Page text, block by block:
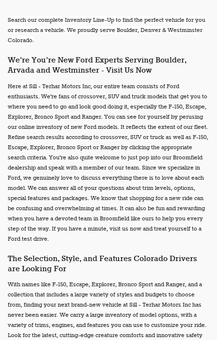
Search our complete Inventory Line-Up to find the perfect vehicle for you
or research a vehicle. We proudly serve Boulder, Denver & Westminster
Colorado.
We're You're New Ford Experts Serving Boulder,
Arvada and Westminster - Visit Us Now
Here at Sill - Terhar Motors Inc, our entire team consists of Ford
enthusiasts. We're fans of crossover, SUV and truck models that get you to
where you need to go and look good doing it, especially the F-150, Escape,
Explorer, Bronco Sport and Ranger. You can see for yourself by perusing
our online inventory of new Ford models. It reflects the extent of our fleet.
Refine search results according to crossover, SUV or truck as well as F-150,
Escape, Explorer, Bronco Sport or Ranger by clicking the appropriate
search criteria. You're also quite welcome to just pop into our Broomfield
dealership and speak with a member of our team. Since we specialize in
Ford, we genuinely love to discuss everything there is to love about each
model. We can answer all of your questions about trim levels, options,
special features and packages. We know that shopping for a new ride can
be confusing and overwhelming at times. It can also be fun and rewarding
when you have a devoted team in Broomfield like ours to help you every
step of the way. If you have a minute, visit us now and treat yourself to a
Ford test drive.
The Selection, Style, and Features Colorado Drivers
are Looking For
With names like F-150, Escape, Explorer, Bronco Sport and Ranger, and a
collection that includes a large variety of styles and budgets to choose
from, finding your next brand-new vehicle at Sill - Terhar Motors Inc has
never been easier. We carry a large inventory of model options, with a
variety of trims, engines, and features you can use to customize your ride.
Look for the latest, cutting-edge creature comforts and innovative safety